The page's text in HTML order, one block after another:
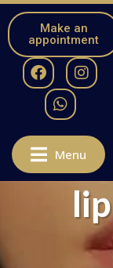
Make an
appointment
Menu